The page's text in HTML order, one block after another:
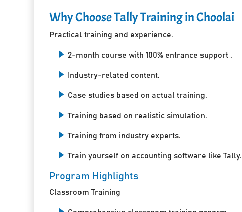
Why Choose Tally Training in Choolai
Practical training and experience.
2-month course with 100% entrance support .
Industry-related content.
Case studies based on actual training.
Training based on realistic simulation.
Training from industry experts.
Train yourself on accounting software like Tally.
Program Highlights
Classroom Training